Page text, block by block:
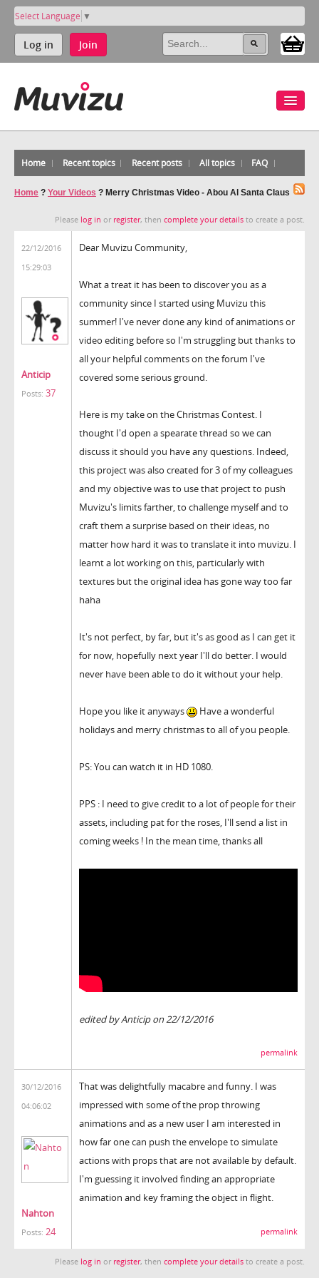
Select Language ▼
Log in Join
Home Recent topics Recent posts All topics FAQ
Home ? Your Videos ? Merry Christmas Video - Abou Al Santa Claus
Please log in or register, then complete your details to create a post.
22/12/2016
15:29:03
Anticip
Posts: 37
Dear Muvizu Community,
What a treat it has been to discover you as a
community since I started using Muvizu this
summer! I've never done any kind of animations or
video editing before so I'm struggling but thanks to
all your helpful comments on the forum I've
covered some serious ground.
Here is my take on the Christmas Contest. I
thought I'd open a spearate thread so we can
discuss it should you have any questions. Indeed,
this project was also created for 3 of my colleagues
and my objective was to use that project to push
Muvizu's limits farther, to challenge myself and to
craft them a surprise based on their ideas, no
matter how hard it was to translate it into muvizu. I
learnt a lot working on this, particularly with
textures but the original idea has gone way too far
haha
It's not perfect, by far, but it's as good as I can get it
for now, hopefully next year I'll do better. I would
never have been able to do it without your help.
Hope you like it anyways
Have a wonderful
holidays and merry christmas to all of you people.
PS: You can watch it in HD 1080.
PPS : I need to give credit to a lot of people for their
assets, including pat for the roses, I'll send a list in
coming weeks ! In the mean time, thanks all
edited by Anticip on 22/12/2016
permalink
30/12/2016
04:06:02
Nahton
Posts: 24
That was delightfully macabre and funny. I was
impressed with some of the prop throwing
animations and as a new user I am interested in
how far one can push the envelope to simulate
actions with props that are not available by default.
I'm guessing it involved finding an appropriate
animation and key framing the object in flight.
permalink
Please log in or register, then complete your details to create a post.